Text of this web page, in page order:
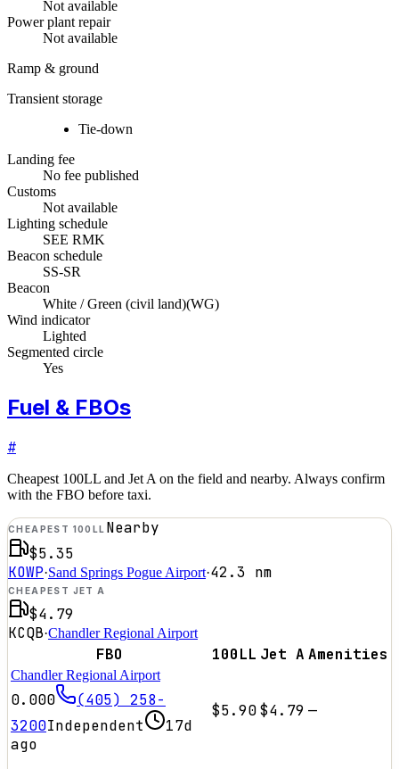
Not available
Power plant repair
Not available
Ramp & ground
Transient storage
Tie-down
Landing fee
No fee published
Customs
Not available
Lighting schedule
SEE RMK
Beacon schedule
SS-SR
Beacon
White / Green (civil land)(WG)
Wind indicator
Lighted
Segmented circle
Yes
Fuel & FBOs
#
Cheapest 100LL and Jet A on the field and nearby. Always confirm
with the FBO before taxi.
CHEAPEST 100LL Nearby
$5.35
KOWP·Sand Springs Pogue Airport·42.3 nm
CHEAPEST JET A
$4.79
KCQB·Chandler Regional Airport
FBO 100LL Jet A Amenities
Chandler Regional Airport
0.000
(405) 258-
3200Independent
17d
ago
$5.90$4.79 —